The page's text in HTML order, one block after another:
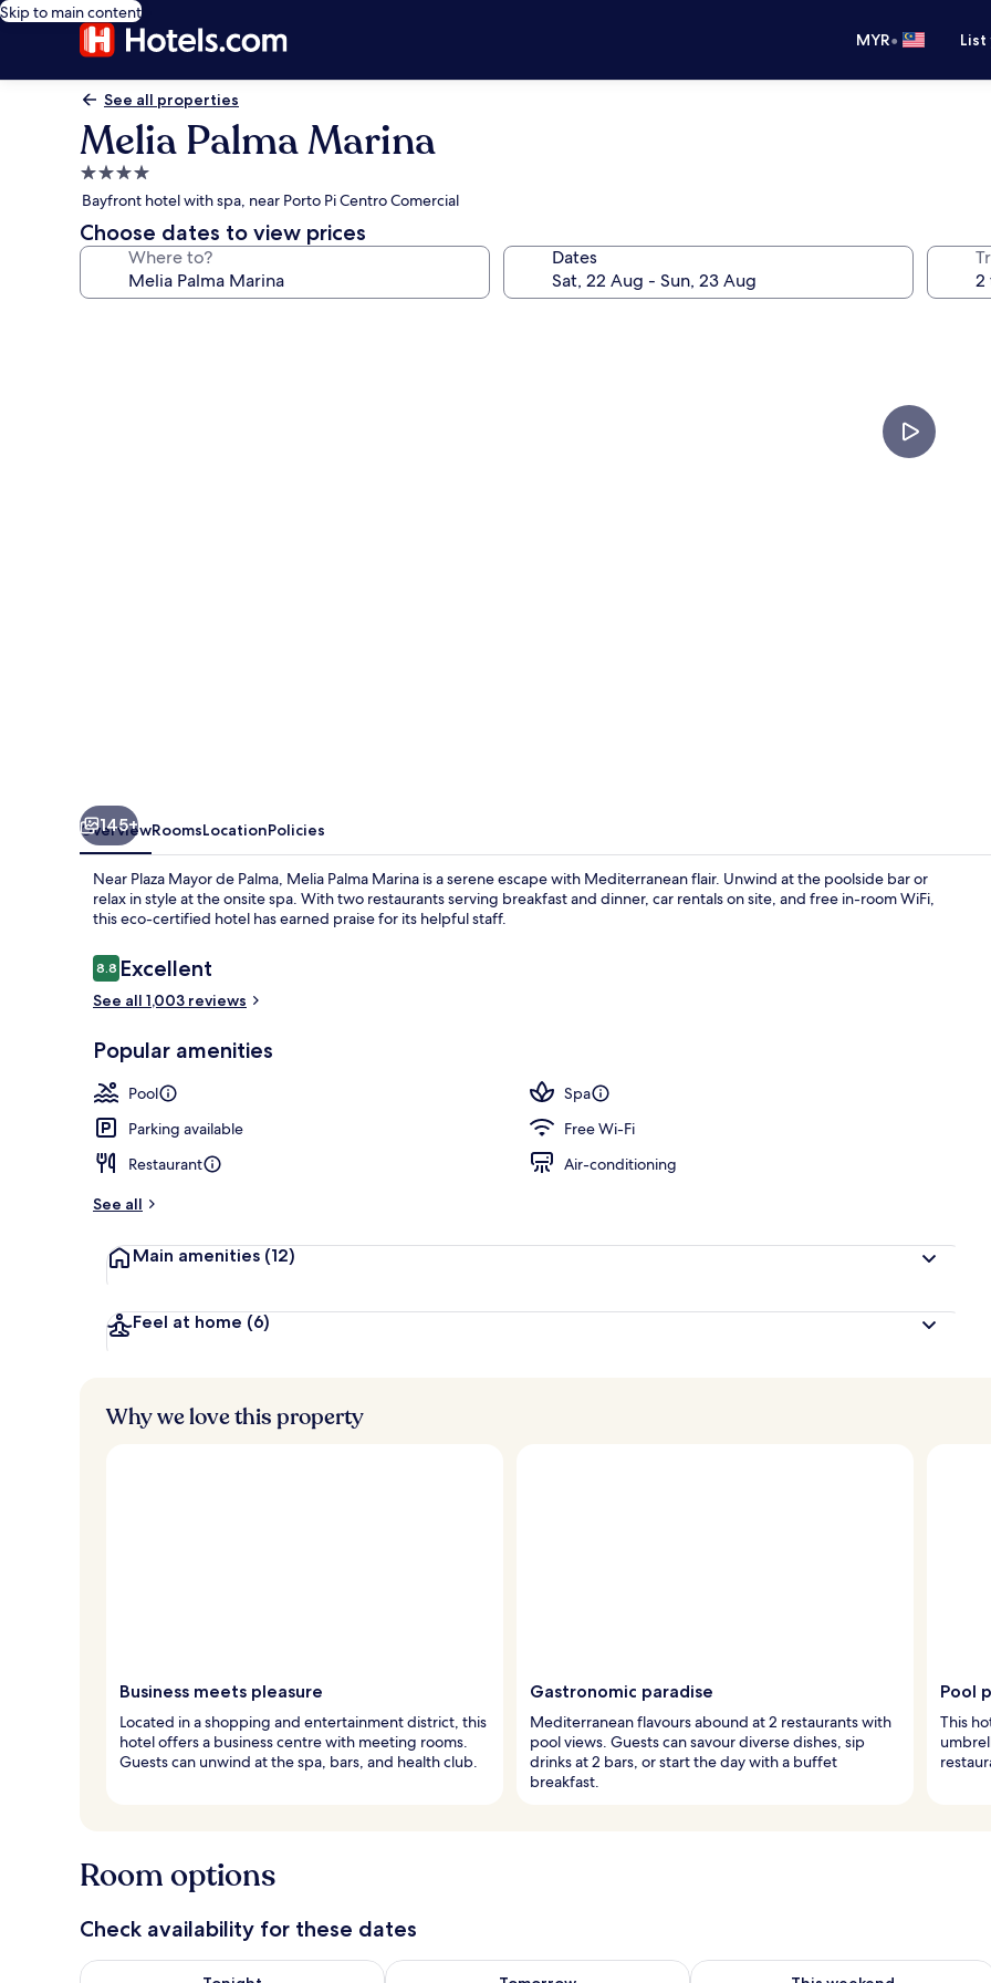
Skip to main content
MYR•
See all properties
Melia Palma Marina
4.0
star
property
Bayfront hotel with spa, near Porto Pi Centro Comercial
Choose dates to view prices
Where to? Dates
Seasonal
145+
OverviewRoomsLocationPolicies
Near Plaza Mayor de Palma, Melia Palma Marina is a serene escape with Mediterranean flair. Unwind at the poolside bar or
relax in style at the onsite spa. With two restaurants serving breakfast and dinner, car rentals on site, and free in-room WiFi,
this eco-certified hotel has earned praise for its helpful staff.
Reviews
8.88.8 out of 10
Excellent
See all 1,003 reviews
Popular amenities
Pool
Spa
Parking available
Free Wi-Fi
Restaurant
Air-conditioning
See all
Main amenities (12)
Feel at home (6)
Why we love this property
Business meets pleasure
Located in a shopping and entertainment district, this
hotel offers a business centre with meeting rooms.
Guests can unwind at the spa, bars, and health club.
Gastronomic paradise
Mediterranean flavours abound at 2 restaurants with
pool views. Guests can savour diverse dishes, sip
drinks at 2 bars, or start the day with a buffet
breakfast.
Pool
This
Room options
Check availability for these dates
Check availability for tonight Aug 8 - Aug 9Check availability for tomorrow Aug 9 - Aug 10Check availability for this weekend